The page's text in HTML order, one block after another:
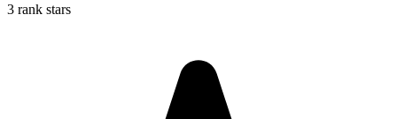
3 rank stars